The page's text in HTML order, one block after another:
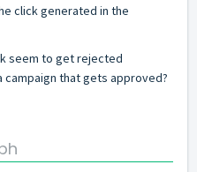
click generated in the
seem to get rejected
campaign that gets approved?